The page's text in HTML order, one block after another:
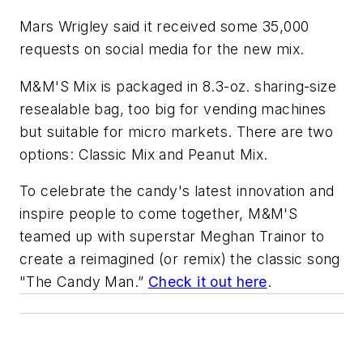
Mars Wrigley said it received some 35,000
requests on social media for the new mix.
M&M'S Mix is packaged in 8.3-oz. sharing-size
resealable bag, too big for vending machines
but suitable for micro markets. There are two
options: Classic Mix and Peanut Mix.
To celebrate the candy's latest innovation and
inspire people to come together, M&M'S
teamed up with superstar Meghan Trainor to
create a reimagined (or remix) the classic song
"The Candy Man.” Check it out here.